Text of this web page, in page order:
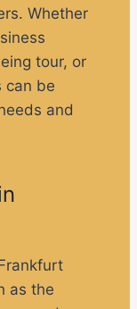
Whether
tour, or
can be
and
as the